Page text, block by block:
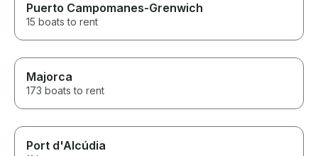
Puerto Campomanes-Grenwich
15 boats to rent
Majorca
173 boats to rent
Port d'Alcúdia